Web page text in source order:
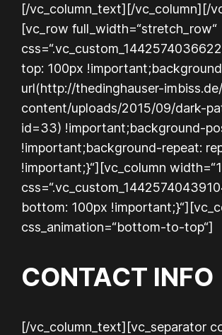
[/vc_column_text][/vc_column][/
[vc_row full_width=“stretch_row“
top: 100px
url(http://thedinghauser-
content/uploads/2015/09/dark-
id=33) !important;background-
!important;background-repeat:
!important;}“][vc_column
bottom: 100px
css_animation=“bottom-to-top“]
CONTACT INFO
[/vc_column_text][vc_separator